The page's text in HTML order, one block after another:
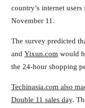
country’s internet
November 11.
The survey predicted
and Yixun.comwould
the 24-hour shopping
Techinasia.com also
Double 11 sales day.